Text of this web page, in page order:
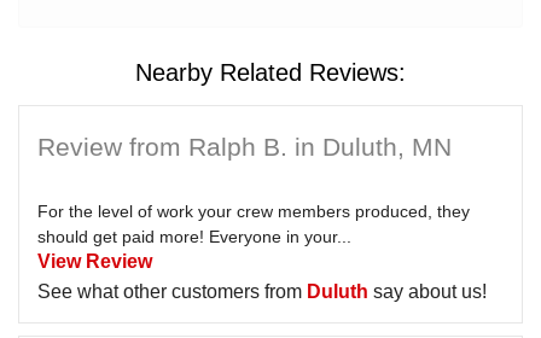
Nearby Related Reviews:
Review from Ralph B. in Duluth, MN
For the level of work your crew members produced, they
should get paid more! Everyone in your...
View Review
See what other customers from Duluth say about us!